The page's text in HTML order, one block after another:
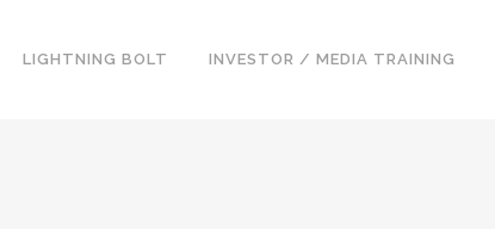
LIGHTNING BOLT INVESTOR / MEDIA TRAINING